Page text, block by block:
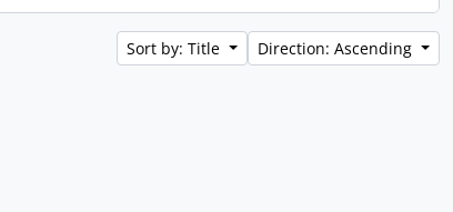
Sort by: Title Direction: Ascending